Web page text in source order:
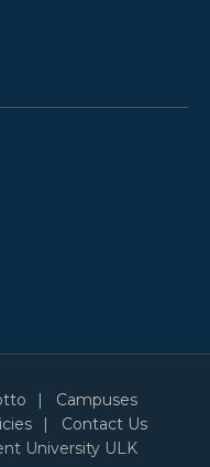
Campuses
Contact Us
University ULK